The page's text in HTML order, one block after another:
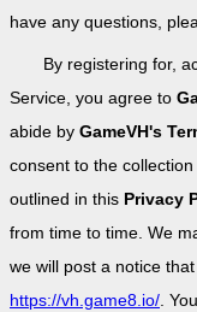
have any questions,
By registering for,
Service, you agree to
abide by GameVH's
consent to the
outlined in this Privacy
from time to time. We
we will post a notice
https://vh.game8.io/ .